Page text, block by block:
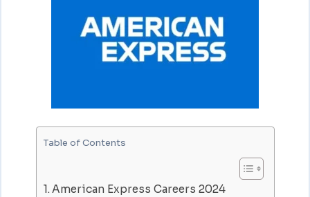
Table of Contents
American Express Careers 2024